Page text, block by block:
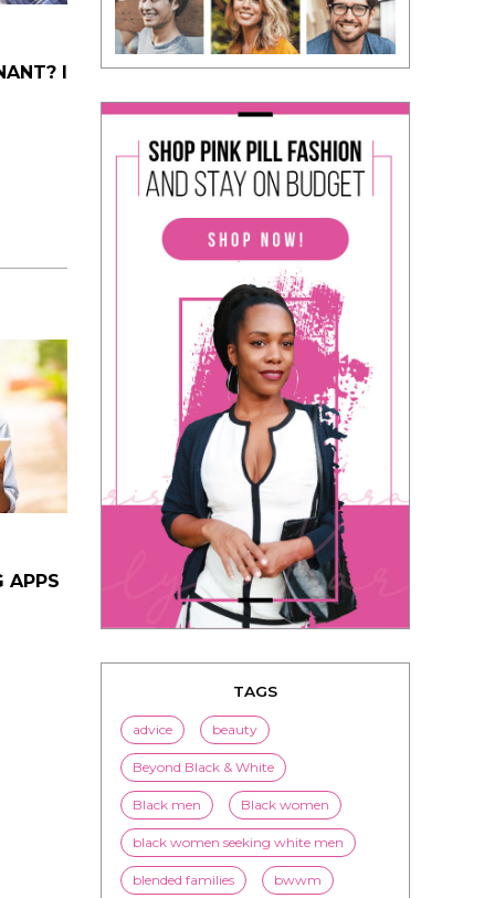
I
APPS
TAGS
advice beauty
Beyond Black & White
Black men Black women
black women seeking white men
blended families bwwm